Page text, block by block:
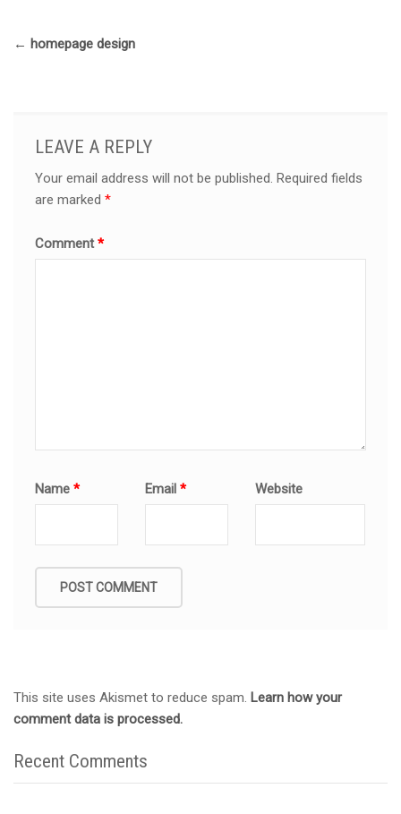
← homepage design
LEAVE A REPLY
Your email address will not be published. Required fields
are marked*
Comment*
Name* Email* Website
This site uses Akismet to reduce spam. Learn how your
comment data is processed.
Recent Comments